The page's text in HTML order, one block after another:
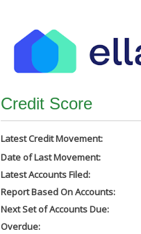
Credit Score
Latest Credit Movement:
Date of Last Movement:
Latest Accounts Filed:
Report Based On Accounts:
Next Set of Accounts Due:
Overdue: